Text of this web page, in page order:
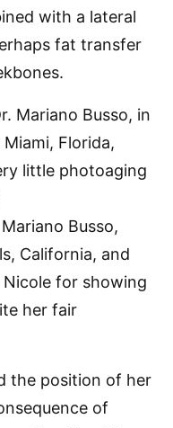
with a lateral
fat transfer
Busso,
California, and
for showing
her fair